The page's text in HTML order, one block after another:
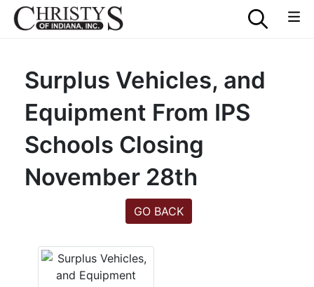
Surplus Vehicles, and
Equipment From IPS
Schools Closing
November 28th
GO BACK